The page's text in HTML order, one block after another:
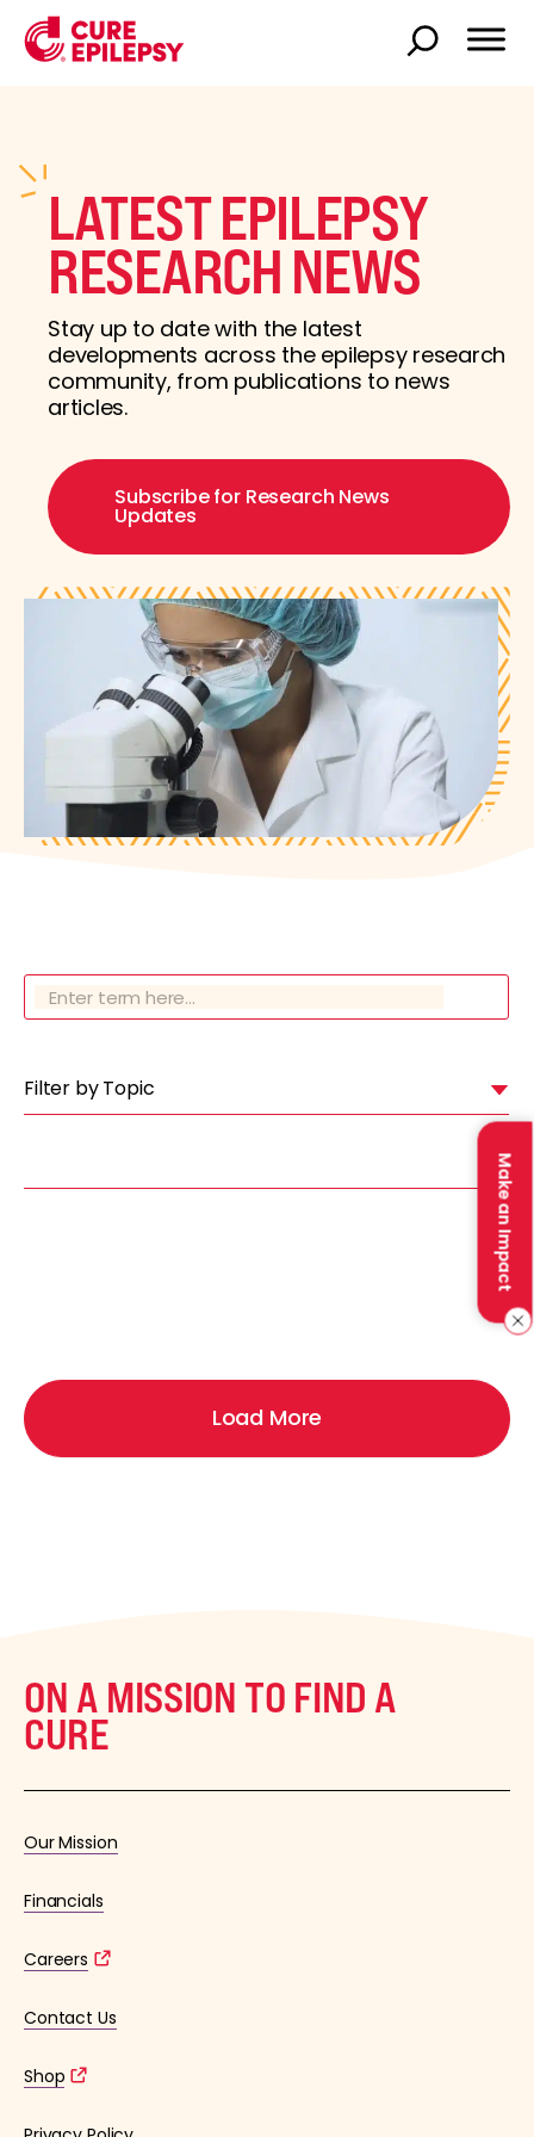
Make an Impact
LATEST EPILEPSY
RESEARCH NEWS
Stay up to date with the latest
developments across the epilepsy research
community, from publications to news
articles.
Subscribe for Research News
Updates
Filter by Topic
Load More
ON A MISSION TO FIND A
CURE
Our Mission
Financials
Careers
Contact Us
Shop